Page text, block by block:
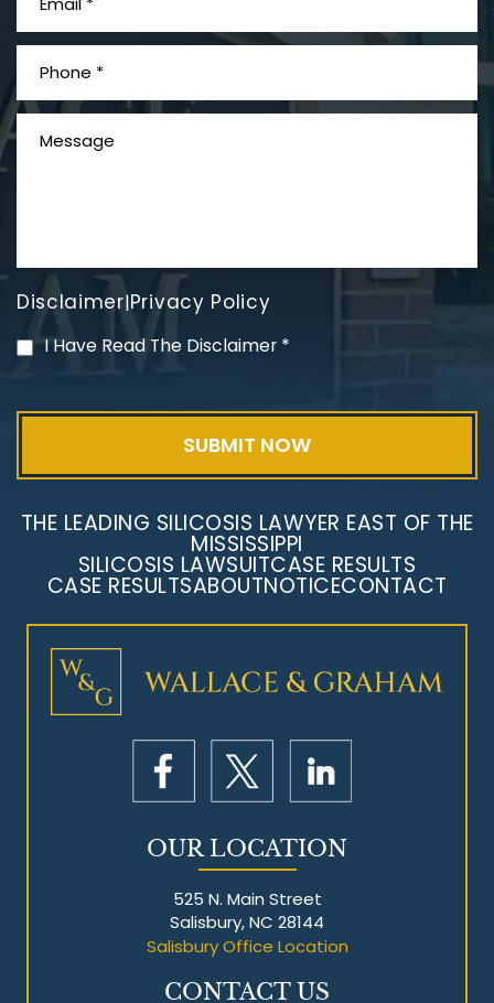
Disclaimer|Privacy Policy
I Have Read The Disclaimer *
THE LEADING SILICOSIS LAWYER EAST OF THE
MISSISSIPPI
SILICOSIS LAWSUITCASE RESULTS
CASE RESULTSABOUTNOTICECONTACT
OUR LOCATION
525 N. Main Street
Salisbury, NC 28144
Salisbury Office Location
CONTACT US